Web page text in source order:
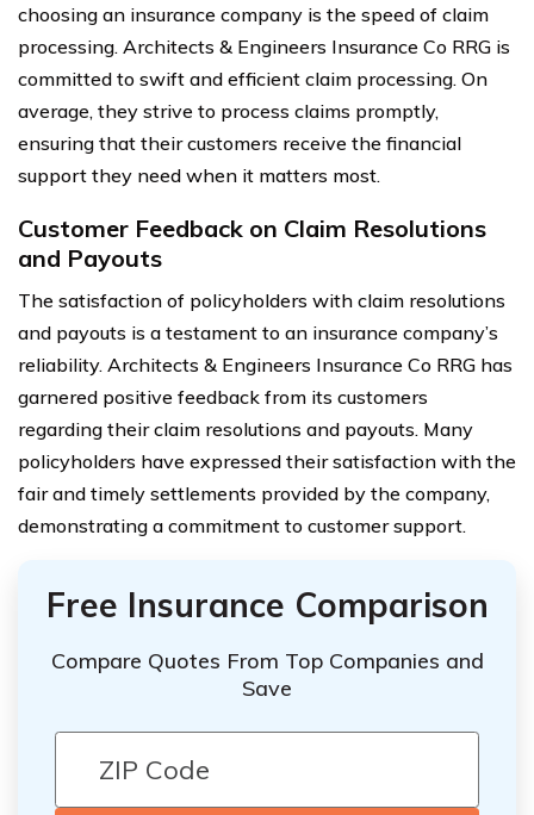
choosing an insurance company is the speed of claim
processing. Architects & Engineers Insurance Co RRG is
committed to swift and efficient claim processing. On
average, they strive to process claims promptly,
ensuring that their customers receive the financial
support they need when it matters most.
Customer Feedback on Claim Resolutions
and Payouts
The satisfaction of policyholders with claim resolutions
and payouts is a testament to an insurance company’s
reliability. Architects & Engineers Insurance Co RRG has
garnered positive feedback from its customers
regarding their claim resolutions and payouts. Many
policyholders have expressed their satisfaction with the
fair and timely settlements provided by the company,
demonstrating a commitment to customer support.
Free Insurance Comparison
Compare Quotes From Top Companies and
Save